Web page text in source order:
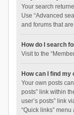
Your search
Use “Advanced
and forums that
How do I search
Visit to the
How can I find
Your own posts
posts” link within
user’s posts” link
“Quick links”